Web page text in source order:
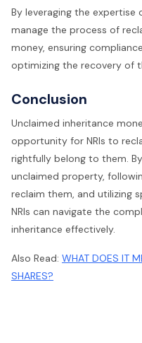
By leveraging the expertise
manage the process of
money, ensuring
optimizing the recovery of
Conclusion
Unclaimed inheritance
opportunity for NRIs to
rightfully belong to them.
unclaimed property,
reclaim them, and utilizing
NRIs can navigate the
inheritance effectively.
Also Read: WHAT DOES IT
SHARES?